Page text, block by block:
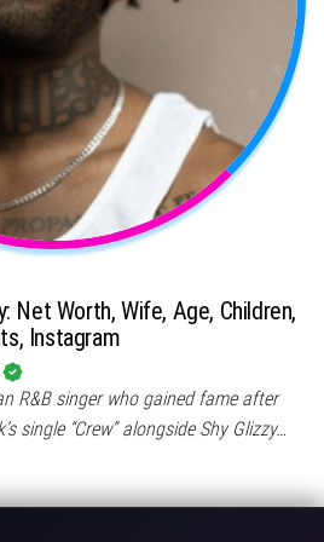
Net Worth, Wife, Age, Children,
Instagram
R&B singer who gained fame after
single “Crew” alongside Shy Glizzy…